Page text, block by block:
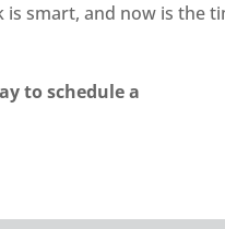
smart, and now is the
to schedule a